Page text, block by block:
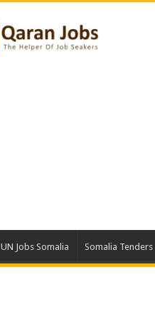
UN Jobs Somalia Somalia Tenders